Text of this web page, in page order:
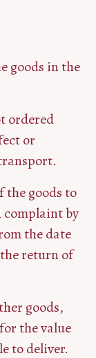
goods in the
ordered
or
the goods to
complaint by
the date
return of
goods,
the value
to deliver.